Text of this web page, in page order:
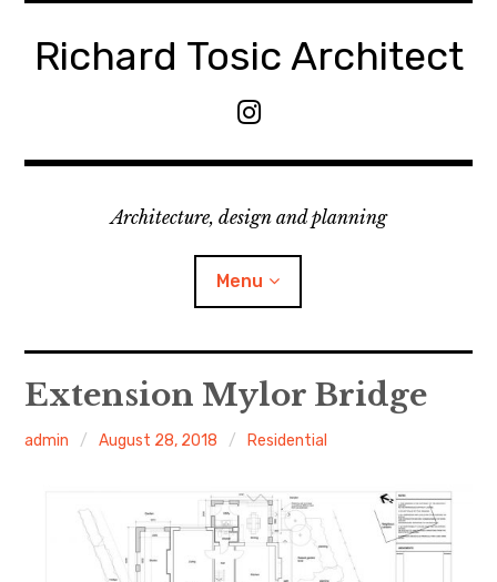
contentRichard Tosic Architect
M
n
I
t
e
m
Architecture, design and planning
Menu
Home
About
Projects
Extension Mylor Bridge
admin August 28, 2018 Residential